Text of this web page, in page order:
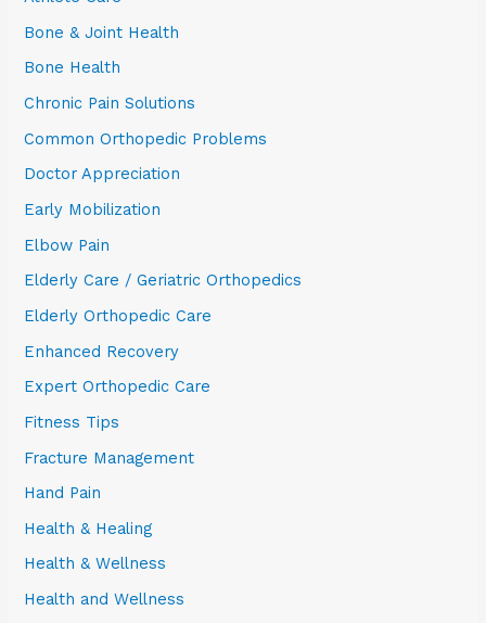
Bone & Joint Health
Bone Health
Chronic Pain Solutions
Common Orthopedic Problems
Doctor Appreciation
Early Mobilization
Elbow Pain
Elderly Care / Geriatric Orthopedics
Elderly Orthopedic Care
Enhanced Recovery
Expert Orthopedic Care
Fitness Tips
Fracture Management
Hand Pain
Health & Healing
Health & Wellness
Health and Wellness